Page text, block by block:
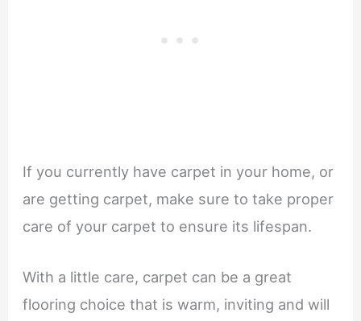
If you currently have carpet in your home, or
are getting carpet, make sure to take proper
care of your carpet to ensure its lifespan.
With a little care, carpet can be a great
flooring choice that is warm, inviting and will